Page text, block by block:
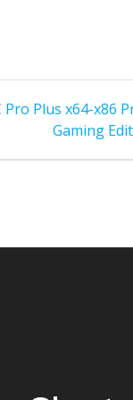
Pro Plus x64-x86
Gaming